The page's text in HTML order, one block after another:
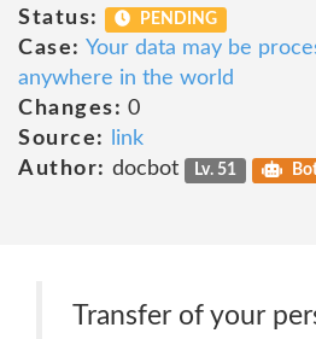
Status:
PENDING
Case: Your data may be
anywhere in the world
Changes: 0
Source:
link
Author: docbot Lv. 51
Transfer of your